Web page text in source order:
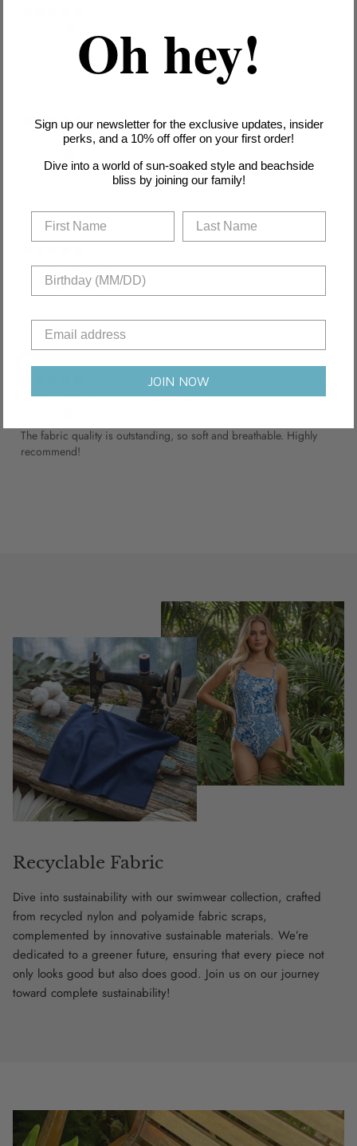
Great to wear, and beautiful colors!
I can only recommend.
6 months ago
Dreamy swimwear
Fast delivery and great customer service. The swimwear is very
Beautiful design
James S. Verified buyer
purchase.
Good support
The fabric quality is outstanding, so soft and breathable. Highly
recommend!
Recyclable Fabric
Dive into sustainability with our swimwear collection, crafted
from recycled nylon and polyamide fabric scraps,
complemented by innovative sustainable materials. We’re
dedicated to a greener future, ensuring that every piece not
only looks good but also does good. Join us on our journey
toward complete sustainability!
Oh hey!
Sign up our newsletter for the exclusive updates, insider
perks, and a 10% off offer on your first order!
Dive into a world of sun-soaked style and beachside
bliss by joining our family!
JOIN NOW